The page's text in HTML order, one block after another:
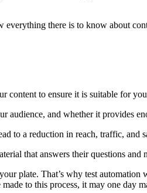
everything there is to know about
content to ensure it is suitable for
audience, and whether it provides
to a reduction in reach, traffic, and
that answers their questions and
plate. That’s why test
to this process, it may one day